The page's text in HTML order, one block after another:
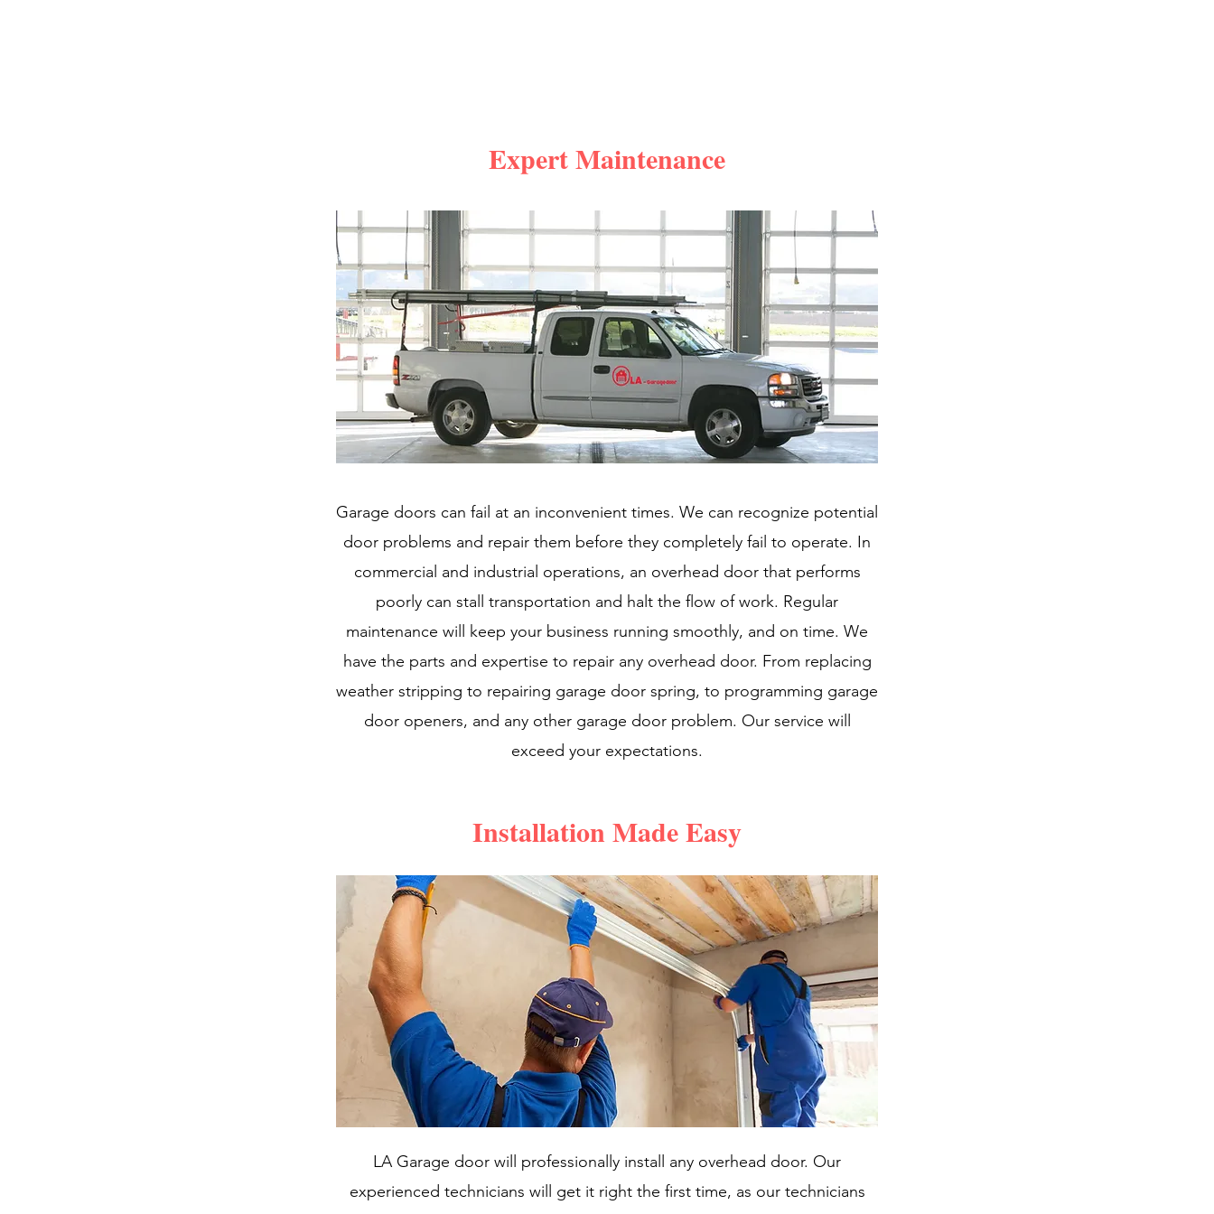
Expert Maintenance
Garage doors can fail at an inconvenient times. We can recognize potential
door problems and repair them before they completely fail to operate. In
commercial and industrial operations, an overhead door that performs
poorly can stall transportation and halt the flow of work. Regular
maintenance will keep your business running smoothly, and on time. We
have the parts and expertise to repair any overhead door. From replacing
weather stripping to repairing garage door spring, to programming garage
door openers, and any other garage door problem. Our service will
exceed your expectations.
Installation Made Easy
LA Garage door will professionally install any overhead door. Our
experienced technicians will get it right the first time, as our technicians